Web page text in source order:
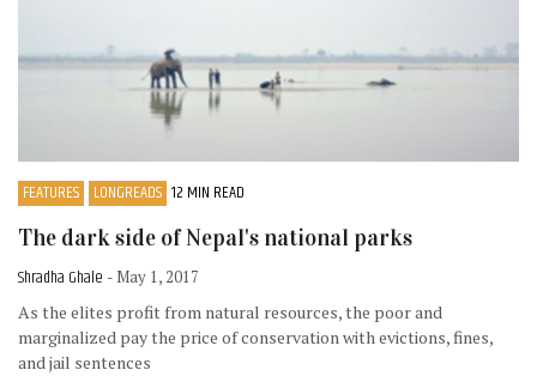
FEATURES LONGREADS 12 MIN READ
The dark side of Nepal's national parks
Shradha Ghale - May 1, 2017
As the elites profit from natural resources, the poor and
marginalized pay the price of conservation with evictions, fines,
and jail sentences